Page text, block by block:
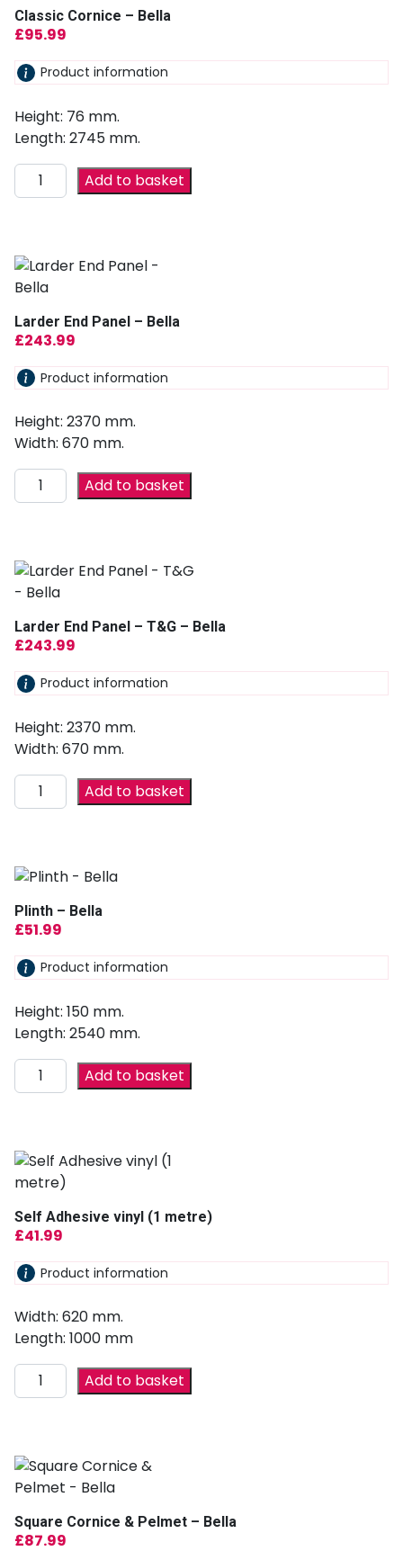
Classic Cornice – Bella
£95.99
Product information
Height: 76 mm.
Length: 2745 mm.
Add to basket
Larder End Panel – Bella
£243.99
Product information
Height: 2370 mm.
Width: 670 mm.
Add to basket
Larder End Panel – T&G – Bella
£243.99
Product information
Height: 2370 mm.
Width: 670 mm.
Add to basket
Plinth – Bella
£51.99
Product information
Height: 150 mm.
Length: 2540 mm.
Add to basket
Self Adhesive vinyl (1 metre)
£41.99
Product information
Width: 620 mm.
Length: 1000 mm
Add to basket
Square Cornice & Pelmet – Bella
£87.99